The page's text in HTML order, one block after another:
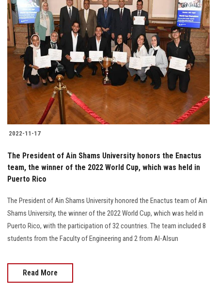
2022-11-17
The President of Ain Shams University honors the Enactus
team, the winner of the 2022 World Cup, which was held in
Puerto Rico
The President of Ain Shams University honored the Enactus team of Ain
Shams University, the winner of the 2022 World Cup, which was held in
Puerto Rico, with the participation of 32 countries. The team included 8
students from the Faculty of Engineering and 2 from Al-Alsun
Read More